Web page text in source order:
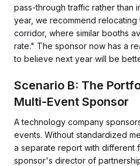
pass-through traffic rather than
year, we recommend relocating
corridor, where similar booths
rate." The sponsor now has a
to believe next year will be
Scenario B: The
Multi-Event Sponsor
A technology company
events. Without standardized
a separate report with different
sponsor's director of